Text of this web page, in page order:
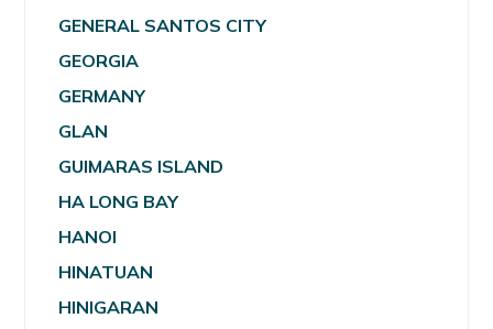
GENERAL SANTOS CITY
GEORGIA
GERMANY
GLAN
GUIMARAS ISLAND
HA LONG BAY
HANOI
HINATUAN
HINIGARAN